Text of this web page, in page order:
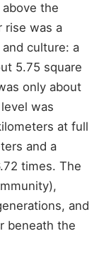
the
rise was a
culture: a
5.75 square
only about
was
at full
and a
times. The
and
beneath the